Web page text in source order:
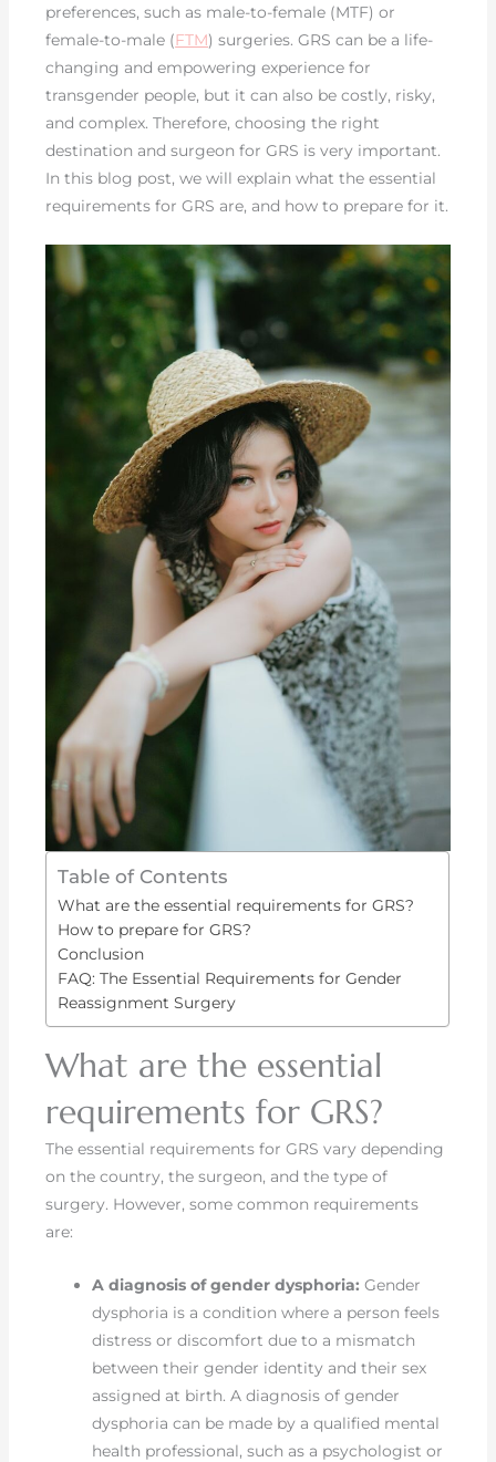
preferences, such as male-to-female (MTF) or
female-to-male (FTM) surgeries. GRS can be a life-
changing and empowering experience for
transgender people, but it can also be costly, risky,
and complex. Therefore, choosing the right
destination and surgeon for GRS is very important.
In this blog post, we will explain what the essential
requirements for GRS are, and how to prepare for it.
Table of Contents
What are the essential requirements for GRS?
How to prepare for GRS?
Conclusion
FAQ: The Essential Requirements for Gender
Reassignment Surgery
What are the essential
requirements for GRS?
The essential requirements for GRS vary depending
on the country, the surgeon, and the type of
surgery. However, some common requirements
are:
A diagnosis of gender dysphoria: Gender
dysphoria is a condition where a person feels
distress or discomfort due to a mismatch
between their gender identity and their sex
assigned at birth. A diagnosis of gender
dysphoria can be made by a qualified mental
health professional, such as a psychologist or